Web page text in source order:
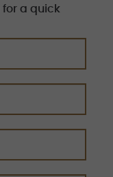
for a quick